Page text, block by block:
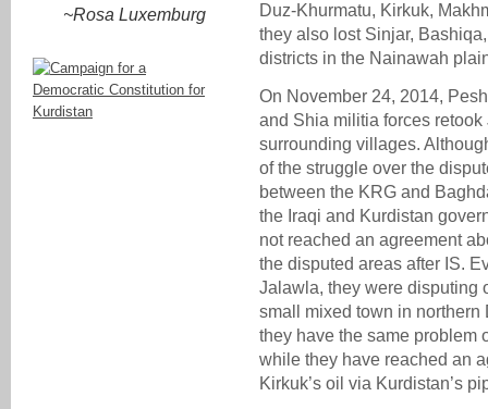
~Rosa Luxemburg
Duz-Khurmatu, Kirkuk,
they also lost Sinjar,
districts in the Nainawah
On November 24, 2014,
and Shia militia forces
surrounding villages.
of the struggle over the
between the KRG and
the Iraqi and Kurdistan
not reached an agreement
the disputed areas after IS.
Jalawla, they were disputing
small mixed town in
they have the same problem
while they have reached an
Kirkuk’s oil via Kurdistan’s